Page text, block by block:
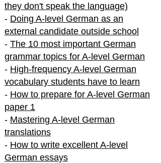
they don't speak the language)
- Doing A-level German as an
external candidate outside school
- The 10 most important German
grammar topics for A-level German
- High-frequency A-level German
vocabulary students have to learn
- How to prepare for A-level German
paper 1
- Mastering A-level German
translations
- How to write excellent A-level
German essays